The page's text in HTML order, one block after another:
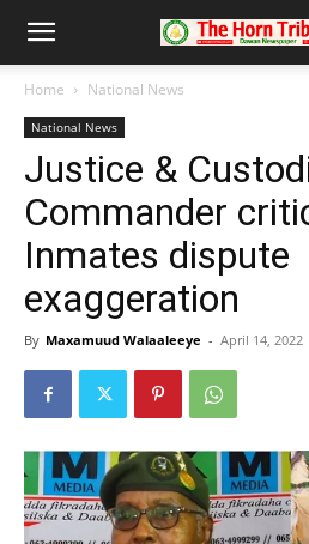
Home National News
National News
Justice &
Commander
Inmates dispute
exaggeration
By Maxamuud Walaaleeye - April 14, 2022